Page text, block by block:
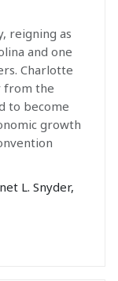
reigning as
and one
Charlotte
from the
to become
growth
L. Snyder,